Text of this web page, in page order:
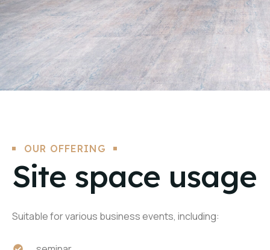
OUR OFFERING
Site space usage
Suitable for various business events, including: